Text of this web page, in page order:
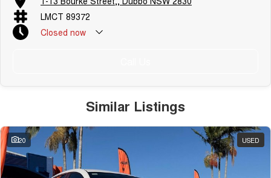
LMCT 89372
Closed now
Similar Listings
20 USED